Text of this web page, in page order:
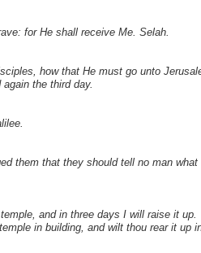
for He shall receive Me. Selah.
how that He must go unto
the third day.
them that they should tell no man
and in three days I will raise it up.
in building, and wilt thou rear it up